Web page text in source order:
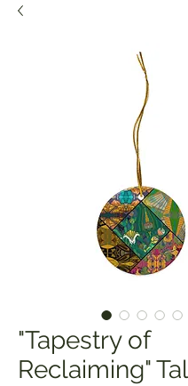
"Tapestry of
Reclaiming"